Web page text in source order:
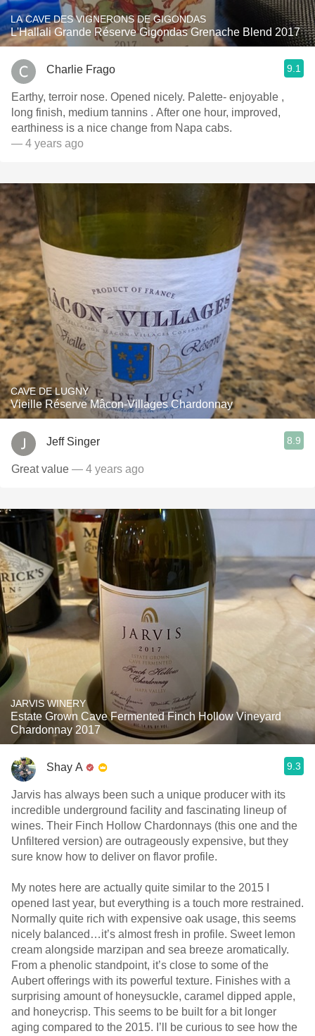
LA CAVE DES VIGNERONS DE GIGONDAS
L'Hallali Grande Réserve Gigondas Grenache Blend 2017
Charlie Frago 9.1
Earthy, terroir nose. Opened nicely. Palette- enjoyable ,
long finish, medium tannins . After one hour, improved,
earthiness is a nice change from Napa cabs.
— 4 years ago
CAVE DE LUGNY
Vieille Réserve Mâcon-Villages Chardonnay
Jeff Singer 8.9
Great value — 4 years ago
JARVIS WINERY
Estate Grown Cave Fermented Finch Hollow Vineyard
Chardonnay 2017
Shay A 9.3
Jarvis has always been such a unique producer with its
incredible underground facility and fascinating lineup of
wines. Their Finch Hollow Chardonnays (this one and the
Unfiltered version) are outrageously expensive, but they
sure know how to deliver on flavor profile.
My notes here are actually quite similar to the 2015 I
opened last year, but everything is a touch more restrained.
Normally quite rich with expensive oak usage, this seems
nicely balanced…it’s almost fresh in profile. Sweet lemon
cream alongside marzipan and sea breeze aromatically.
From a phenolic standpoint, it’s close to some of the
Aubert offerings with its powerful texture. Finishes with a
surprising amount of honeysuckle, caramel dipped apple,
and honeycrisp. This seems to be built for a bit longer
aging compared to the 2015. I’ll be curious to see how the